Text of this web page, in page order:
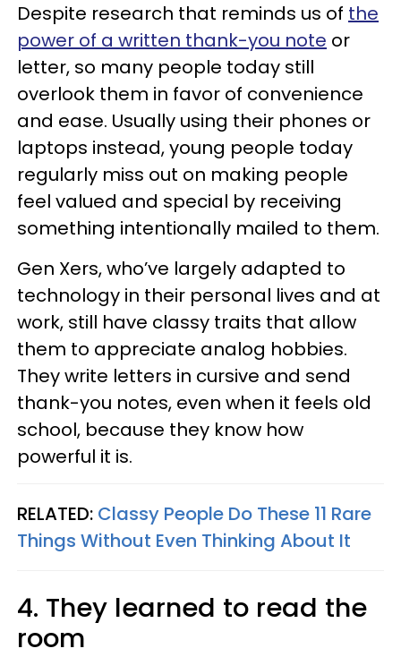
Despite research that reminds us of the
power of a written thank-you note or
letter, so many people today still
overlook them in favor of convenience
and ease. Usually using their phones or
laptops instead, young people today
regularly miss out on making people
feel valued and special by receiving
something intentionally mailed to them.
Gen Xers, who’ve largely adapted to
technology in their personal lives and at
work, still have classy traits that allow
them to appreciate analog hobbies.
They write letters in cursive and send
thank-you notes, even when it feels old
school, because they know how
powerful it is.
RELATED: Classy People Do These 11 Rare
Things Without Even Thinking About It
4. They learned to read the
room